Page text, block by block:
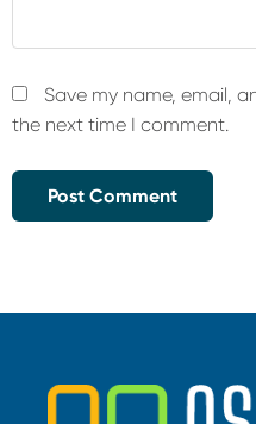
Save my name, email,
the next time I comment.